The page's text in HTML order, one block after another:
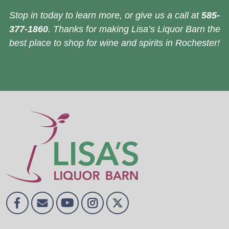
Stop in today to learn more, or give us a call at 585-
377-1860. Thanks for making Lisa’s Liquor Barn the
best place to shop for wine and spirits in Rochester!